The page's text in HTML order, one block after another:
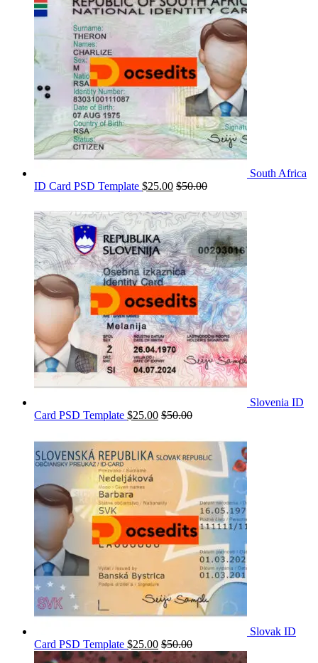
South Africa
ID Card PSD Template $25.00 $50.00
Slovenia ID
Card PSD Template $25.00 $50.00
Slovak ID
Card PSD Template $25.00 $50.00